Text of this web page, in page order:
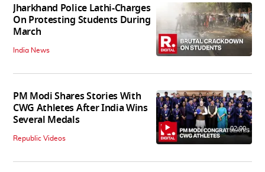
Jharkhand Police Lathi-Charges
On Protesting Students During
March
India News
PM Modi Shares Stories With
CWG Athletes After India Wins
Several Medals
Republic Videos
02:00